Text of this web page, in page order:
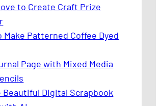
to Create Craft Prize
Make Patterned Coffee Dyed
Page with Mixed Media
Beautiful Digital Scrapbook